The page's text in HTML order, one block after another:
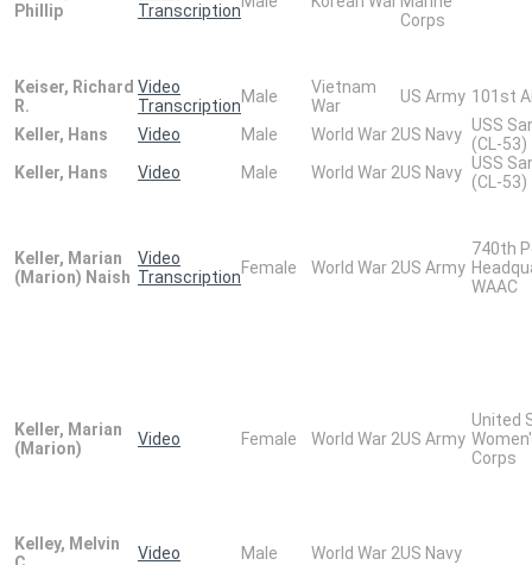
Phillip
Transcription
Corps
Keiser, Richard
R.
Video
TranscriptionMale
Vietnam
War
US Army 101st
Keller, Hans
Video Male World War 2US Navy USS
(CL-53)
Keller, Hans
Video Male World War 2US Navy USS
(CL-53)
Keller, Marian
(Marion) Naish
Video
TranscriptionFemale World War 2US Army
740th
WAAC
Keller, Marian
(Marion)
Video Female World War 2US Army
United
Corps
Kelley, Melvin
Video Male World War 2US Navy